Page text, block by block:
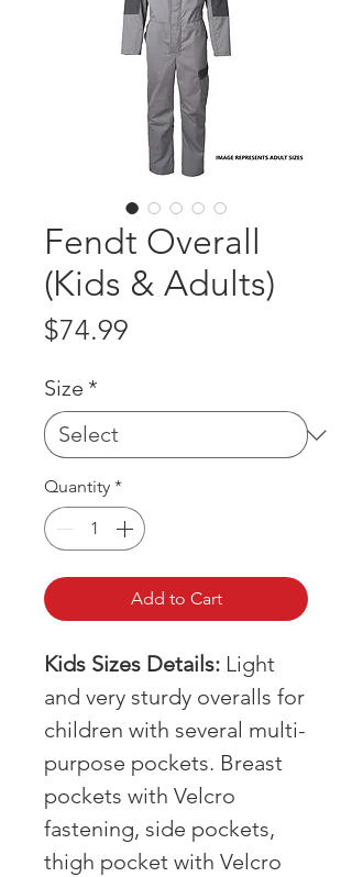
Fendt Overall
(Kids & Adults)
$74.99
Size *
Quantity *
Add to Cart
Kids Sizes Details: Light
and very sturdy overalls for
children with several multi-
purpose pockets. Breast
pockets with Velcro
fastening, side pockets,
thigh pocket with Velcro